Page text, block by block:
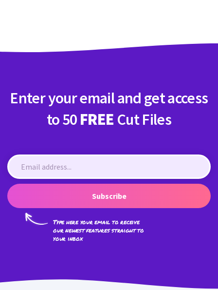
Enter your email and get access
to 50 FREE Cut Files
Subscribe
Type here your email to receive
our newest features straight to
your inbox